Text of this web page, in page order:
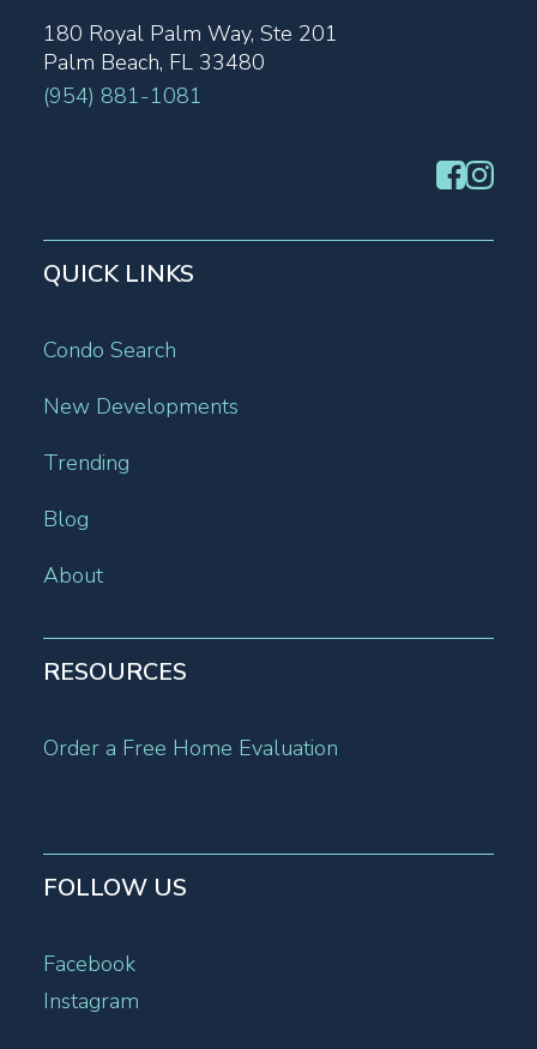
180 Royal Palm Way, Ste 201
Palm Beach, FL 33480
(954) 881-1081
QUICK LINKS
Condo Search
New Developments
Trending
Blog
About
RESOURCES
Order a Free Home Evaluation
FOLLOW US
Facebook
Instagram